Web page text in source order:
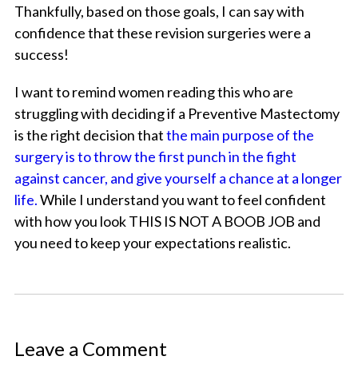
Thankfully, based on those goals, I can say with
confidence that these revision surgeries were a
success!
I want to remind women reading this who are
struggling with deciding if a Preventive Mastectomy
is the right decision thatthe main purpose of the
surgery is to throw the first punch in the fight
against cancer, and give yourself a chance at a longer
life.While I understand you want to feel confident
with how you look THIS IS NOT A BOOB JOB and
you need to keep your expectations realistic.
Leave a Comment